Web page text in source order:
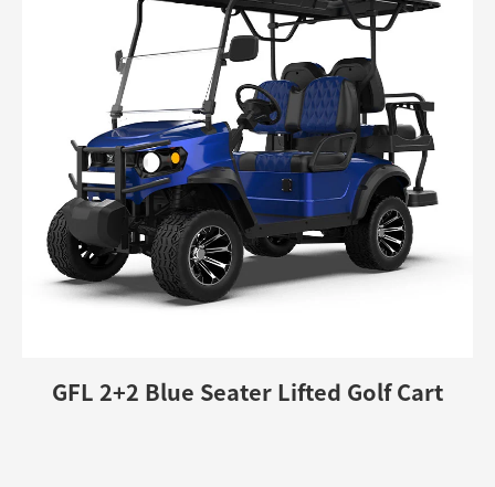
GFL 2+2 Blue Seater Lifted Golf Cart